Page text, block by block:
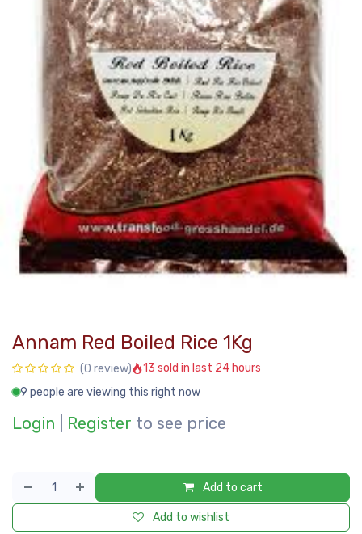
Annam Red Boiled Rice 1Kg
(0 review)
13 sold in last 24 hours
9 people are viewing this right now
Login Register to see price
Add to cart
Add to wishlist